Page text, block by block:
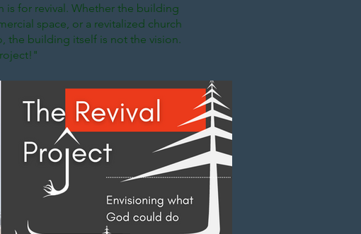
is for revival. Whether the building
space, or a revitalized church
the building itself is not the vision.